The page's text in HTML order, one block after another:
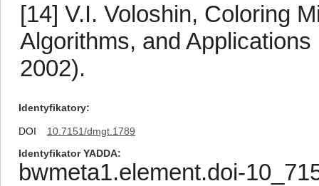
[14] V.I. Voloshin, Coloring
Algorithms, and
2002).
Identyfikatory
DOI
10.7151/dmgt.1789
Identyfikator YADDA
bwmeta1.element.doi-